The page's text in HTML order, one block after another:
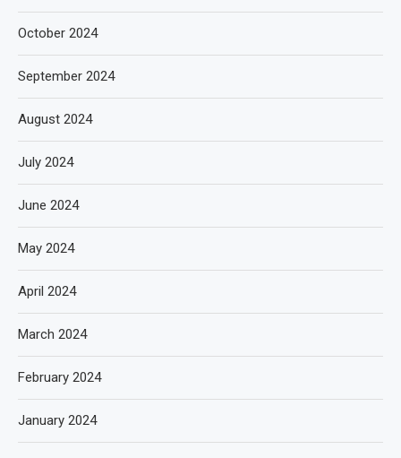
October 2024
September 2024
August 2024
July 2024
June 2024
May 2024
April 2024
March 2024
February 2024
January 2024